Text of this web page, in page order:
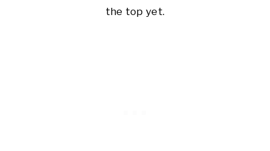
the top yet.